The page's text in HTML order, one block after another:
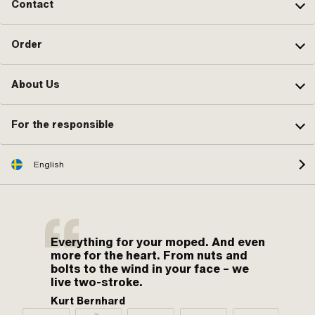
Contact
Order
About Us
For the responsible
English
Everything for your moped. And even
more for the heart. From nuts and
bolts to the wind in your face – we
live two-stroke.
Kurt Bernhard